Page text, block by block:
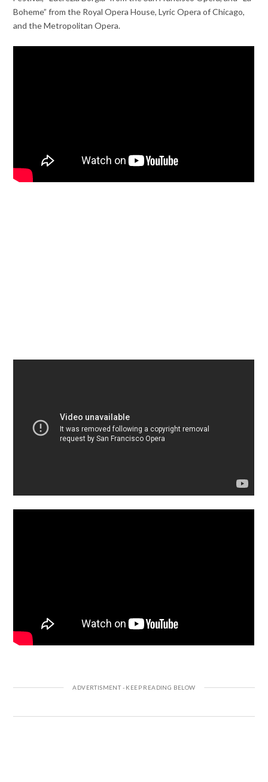
Boheme” from the Royal Opera House, Lyric Opera of Chicago,
and the Metropolitan Opera.